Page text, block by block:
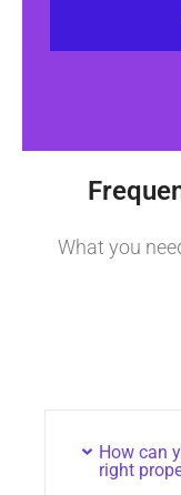
What you
How can
right